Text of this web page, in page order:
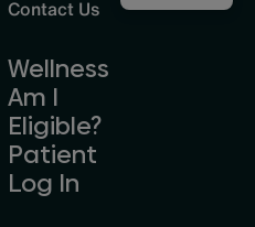
Contact Us
Wellness
Am I
Eligible?
Patient
Log In